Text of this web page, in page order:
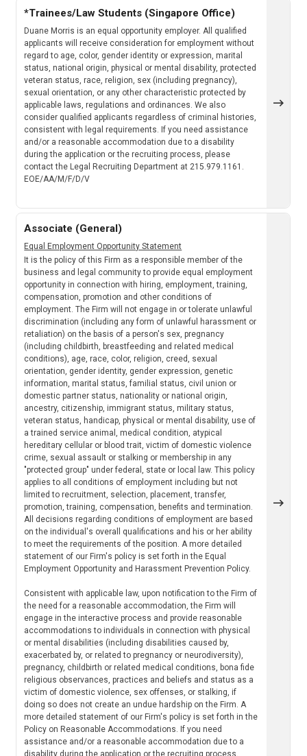
*Trainees/Law Students (Singapore Office)
Duane Morris is an equal opportunity employer. All qualified
applicants will receive consideration for employment without
regard to age, color, gender identity or expression, marital
status, national origin, physical or mental disability, protected
veteran status, race, religion, sex (including pregnancy),
sexual orientation, or any other characteristic protected by
applicable laws, regulations and ordinances. We also
consider qualified applicants regardless of criminal histories,
consistent with legal requirements. If you need assistance
and/or a reasonable accommodation due to a disability
during the application or the recruiting process, please
contact the Legal Recruiting Department at 215.979.1161.
EOE/AA/M/F/D/V
Associate (General)
Equal Employment Opportunity Statement
It is the policy of this Firm as a responsible member of the
business and legal community to provide equal employment
opportunity in connection with hiring, employment, training,
compensation, promotion and other conditions of
employment. The Firm will not engage in or tolerate unlawful
discrimination (including any form of unlawful harassment or
retaliation) on the basis of a person's sex, pregnancy
(including childbirth, breastfeeding and related medical
conditions), age, race, color, religion, creed, sexual
orientation, gender identity, gender expression, genetic
information, marital status, familial status, civil union or
domestic partner status, nationality or national origin,
ancestry, citizenship, immigrant status, military status,
veteran status, handicap, physical or mental disability, use of
a trained service animal, medical condition, atypical
hereditary cellular or blood trait, victim of domestic violence
crime, sexual assault or stalking or membership in any
"protected group" under federal, state or local law. This policy
applies to all conditions of employment including but not
limited to recruitment, selection, placement, transfer,
promotion, training, compensation, benefits and termination.
All decisions regarding conditions of employment are based
on the individual's overall qualifications and his or her ability
to meet the requirements of the position. A more detailed
statement of our Firm's policy is set forth in the Equal
Employment Opportunity and Harassment Prevention Policy.
Consistent with applicable law, upon notification to the Firm of
the need for a reasonable accommodation, the Firm will
engage in the interactive process and provide reasonable
accommodations to individuals in connection with physical
or mental disabilities (including disabilities caused by,
exacerbated by, or related to pregnancy or neurodiversity),
pregnancy, childbirth or related medical conditions, bona fide
religious observances, practices and beliefs and status as a
victim of domestic violence, sex offenses, or stalking, if
doing so does not create an undue hardship on the Firm. A
more detailed statement of our Firm's policy is set forth in the
Policy on Reasonable Accommodations. If you need
assistance and/or a reasonable accommodation due to a
disability during the application or the recruiting process,